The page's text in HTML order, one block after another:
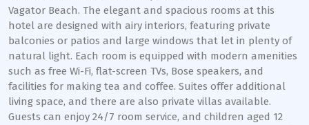
Vagator Beach. The elegant and spacious rooms at this
hotel are designed with airy interiors, featuring private
balconies or patios and large windows that let in plenty of
natural light. Each room is equipped with modern amenities
such as free Wi-Fi, flat-screen TVs, Bose speakers, and
facilities for making tea and coffee. Suites offer additional
living space, and there are also private villas available.
Guests can enjoy 24/7 room service, and children aged 12